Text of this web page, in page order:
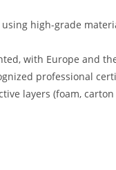
high-grade
with Europe and
professional
layers (foam,